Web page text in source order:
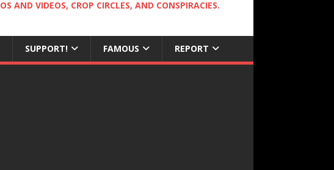
AND VIDEOS, CROP CIRCLES, AND CONSPIRACIES.
SUPPORT! FAMOUS REPORT